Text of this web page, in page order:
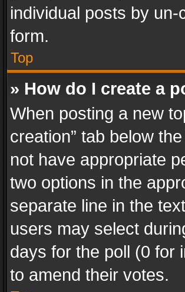
individual posts by
form.
Top
» How do I create a
When posting a new
creation” tab below
not have appropriate
two options in the
separate line in the
users may select
days for the poll (0 for
to amend their votes.